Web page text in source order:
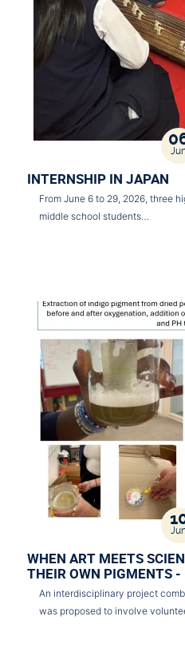
INTERNSHIP IN JAPAN
From June 6 to 29, 2026, three
middle school students…
WHEN ART MEETS
THEIR OWN PIGMENTS -
An interdisciplinary project
was proposed to involve